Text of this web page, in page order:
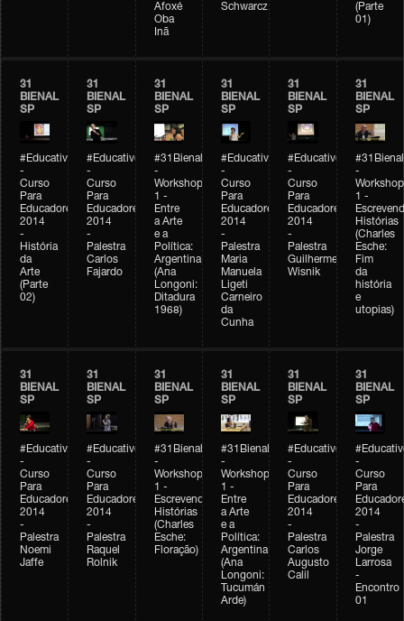
Afoxé
Oba
Inã
Schwarcz
(Parte
01)
31
BIENAL
SP
#Educativobienal
-
Curso
Para
Educadores
2014
-
História
da
Arte
(Parte
02)
31
BIENAL
SP
#Educativobienal
-
Curso
Para
Educadores
2014
-
Palestra
Carlos
Fajardo
31
BIENAL
SP
#31Bienal
-
Workshop
1 -
Entre
a Arte
e a
Política:
Argentina
(Ana
Longoni:
Ditadura
1968)
31
BIENAL
SP
#Educativobienal
-
Curso
Para
Educadores
2014
-
Palestra
Maria
Manuela
Ligeti
Carneiro
da
Cunha
31
BIENAL
SP
#Educativobienal
-
Curso
Para
Educadores
2014
-
Palestra
Guilherme
Wisnik
31
BIENAL
SP
#31Bienal
-
Workshop
1 -
Histórias
(Charles
Esche:
Fim
da
história
e
utopias)
31
BIENAL
SP
#Educativobienal
-
Curso
Para
Educadores
2014
-
Palestra
Noemi
Jaffe
31
BIENAL
SP
#Educativobienal
-
Curso
Para
Educadores
2014
-
Palestra
Raquel
Rolnik
31
BIENAL
SP
#31Bienal
-
Workshop
1 -
Escrevendo
Histórias
(Charles
Esche:
Floração)
31
BIENAL
SP
#31Bienal
-
Workshop
1 -
Entre
a Arte
e a
Política:
Argentina
(Ana
Longoni:
Tucumán
Arde)
31
BIENAL
SP
#Educativobienal
-
Curso
Para
Educadores
2014
-
Palestra
Carlos
Augusto
Calil
31
BIENAL
SP
-
Curso
Para
2014
-
Palestra
Jorge
Larrosa
-
Encontro
01